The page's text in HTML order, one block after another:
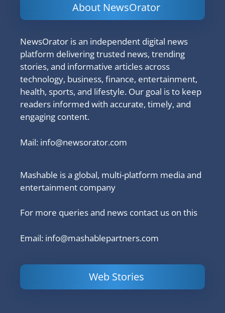
About NewsOrator
NewsOrator is an independent digital news
platform delivering trusted news, trending
stories, and informative articles across
technology, business, finance, entertainment,
health, sports, and lifestyle. Our goal is to keep
readers informed with accurate, timely, and
engaging content.
Mail: info@newsorator.com
Mashable is a global, multi-platform media and
entertainment company
For more queries and news contact us on this
Email: info@mashablepartners.com
Web Stories
based on a
Powerful
Content
How to